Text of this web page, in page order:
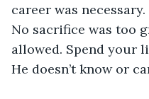
career was
No sacrifice was too
allowed. Spend your
He doesn’t know or